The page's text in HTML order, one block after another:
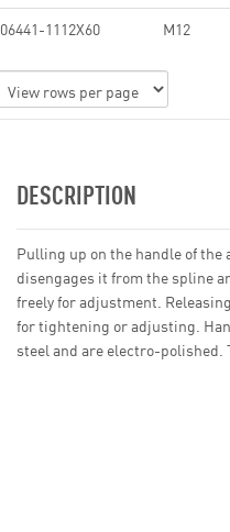
06441-1112X60
M12
DESCRIPTION
Pulling up on the handle of
disengages it from the spline
freely for adjustment.
for tightening or adjusting.
steel and are electro-polished.